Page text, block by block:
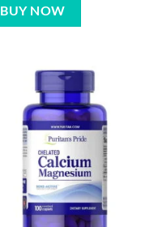
BUY NOW